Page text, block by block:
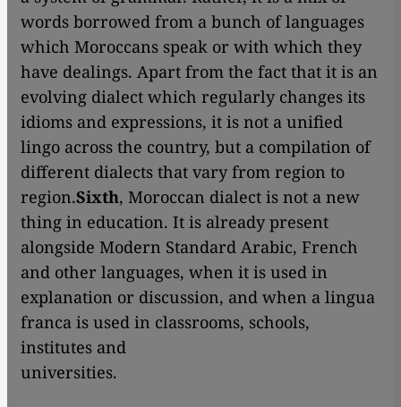
words borrowed from a bunch of languages
which Moroccans speak or with which they
have dealings. Apart from the fact that it is an
evolving dialect which regularly changes its
idioms and expressions, it is not a unified
lingo across the country, but a compilation of
different dialects that vary from region to
region.Sixth, Moroccan dialect is not a new
thing in education. It is already present
alongside Modern Standard Arabic, French
and other languages, when it is used in
explanation or discussion, and when a lingua
franca is used in classrooms, schools,
institutes and